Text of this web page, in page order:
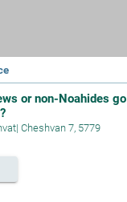
or non-Noahides go
| Cheshvan 7, 5779